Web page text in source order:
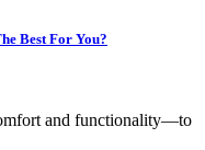
Best For You?
and functionality—to